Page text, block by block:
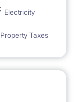
Electricity
Property Taxes